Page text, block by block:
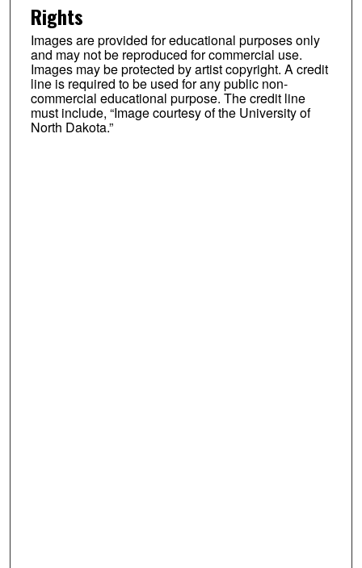
Rights
Images are provided for educational purposes only
and may not be reproduced for commercial use.
Images may be protected by artist copyright. A credit
line is required to be used for any public non-
commercial educational purpose. The credit line
must include, “Image courtesy of the University of
North Dakota.”